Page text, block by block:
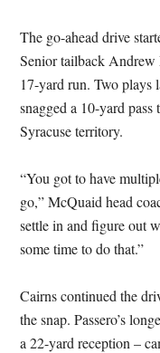
The go-ahead drive
Senior tailback Andrew
17-yard run. Two plays
snagged a 10-yard
Syracuse territory.
“You got to have
go,” McQuaid head
settle in and figure out
some time to do that.”
Cairns continued the
the snap. Passero’s
a 22-yard reception –